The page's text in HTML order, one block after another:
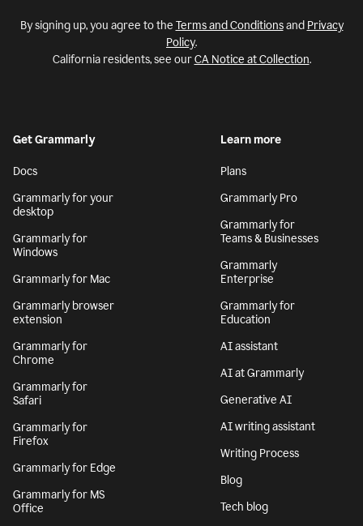
By signing up, you agree to the Terms and Conditionsand Privacy
Policy.
California residents, see ourCA Notice at Collection.
Get Grammarly
Docs
Grammarly for your
desktop
Grammarly for
Windows
Grammarly for Mac
Grammarly browser
extension
Grammarly for
Chrome
Grammarly for
Safari
Grammarly for
Firefox
Grammarly for Edge
Grammarly for MS
Office
Learn more
Plans
Grammarly Pro
Grammarly for
Teams & Businesses
Grammarly
Enterprise
Grammarly for
Education
AI assistant
AI at Grammarly
Generative AI
AI writing assistant
Writing Process
Blog
Tech blog